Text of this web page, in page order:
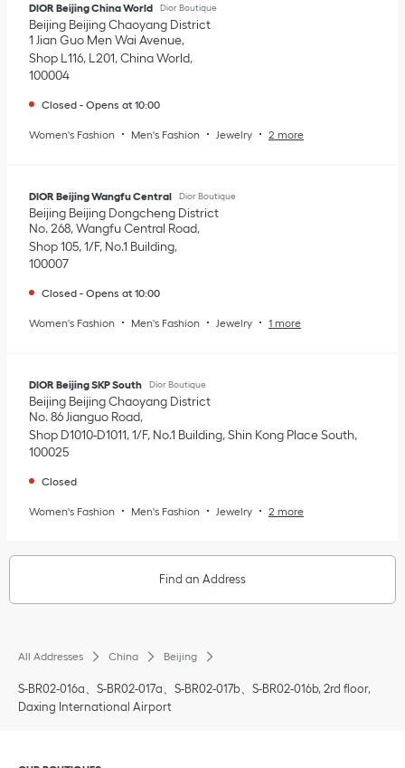
DIOR Beijing China World Dior Boutique
Beijing BeijingChaoyang District
1 Jian Guo Men Wai Avenue
Shop L116, L201, China World
100004
Closed - Opens at 10:00
Women's Fashion Men's Fashion Jewelry 2 more
DIOR Beijing Wangfu Central Dior Boutique
Beijing Beijing Dongcheng District
No. 268, Wangfu Central Road
Shop 105, 1/F, No.1 Building
100007
Closed - Opens at 10:00
Women's Fashion Men's Fashion Jewelry 1 more
DIOR Beijing SKP South Dior Boutique
Beijing BeijingChaoyang District
No. 86 Jianguo Road
Shop D1010-D1011, 1/F, No.1 Building, Shin Kong Place South
100025
Closed
Women's Fashion Men's Fashion Jewelry 2 more
Find an Address
All Addresses China Beijing
S-BR02-016a、S-BR02-017a、S-BR02-017b、S-BR02-016b, 2rd floor,
Daxing International Airport